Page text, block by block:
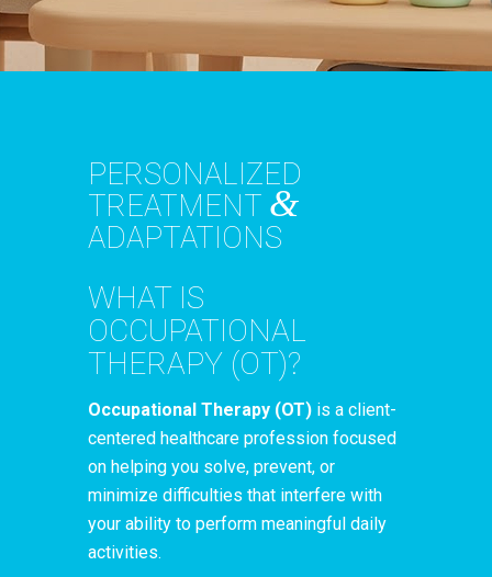
PERSONALIZED
TREATMENT &
ADAPTATIONS
WHAT IS
OCCUPATIONAL
THERAPY (OT)?
Occupational Therapy (OT) is a client-
centered healthcare profession focused
on helping you solve, prevent, or
minimize difficulties that interfere with
your ability to perform meaningful daily
activities.